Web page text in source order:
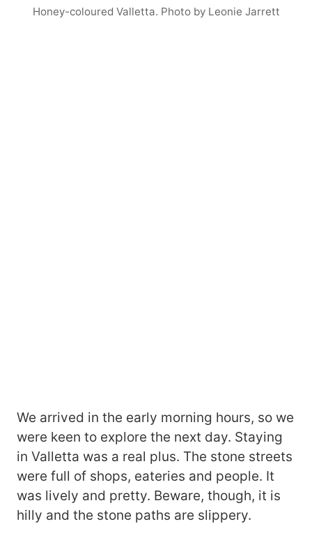
Honey-coloured Valletta. Photo by Leonie Jarrett
We arrived in the early morning hours, so we
were keen to explore the next day. Staying
in Valletta was a real plus. The stone streets
were full of shops, eateries and people. It
was lively and pretty. Beware, though, it is
hilly and the stone paths are slippery.